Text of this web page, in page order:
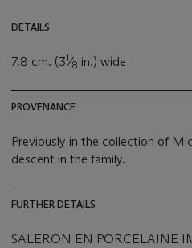
DETAILS
7.8 cm. (31⁄8 in.) wide
PROVENANCE
Previously in the collection of
descent in the family.
FURTHER DETAILS
SALERON EN PORCELAINE